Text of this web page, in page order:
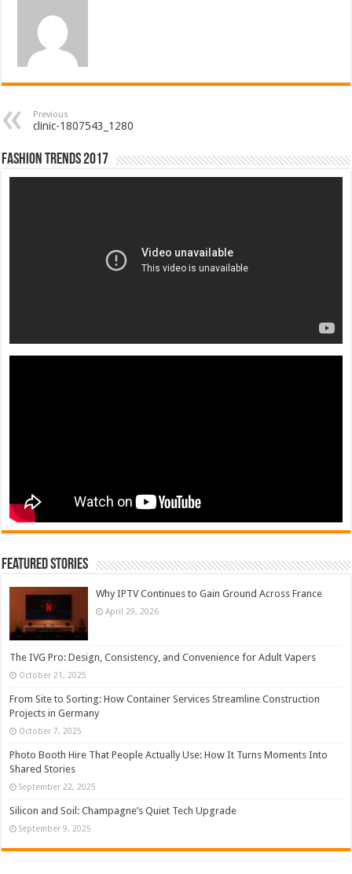
Previous
clinic-1807543_1280
Fashion Trends 2017
Featured Stories
Why IPTV Continues to Gain Ground Across France
April 29, 2026
The IVG Pro: Design, Consistency, and Convenience for Adult Vapers
October 21, 2025
From Site to Sorting: How Container Services Streamline Construction
Projects in Germany
October 7, 2025
Photo Booth Hire That People Actually Use: How It Turns Moments Into
Shared Stories
September 22, 2025
Silicon and Soil: Champagne’s Quiet Tech Upgrade
September 9, 2025